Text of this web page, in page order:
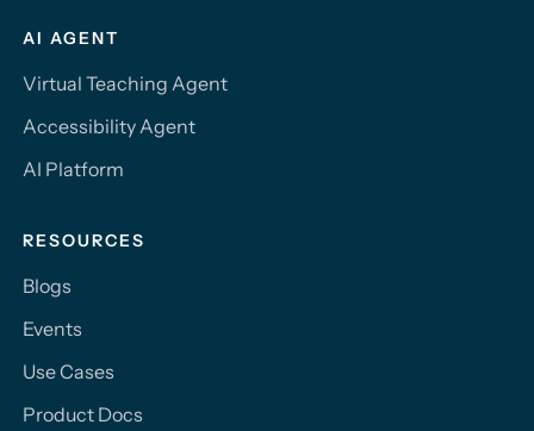
AI AGENT
Virtual Teaching Agent
Accessibility Agent
AI Platform
RESOURCES
Blogs
Events
Use Cases
Product Docs